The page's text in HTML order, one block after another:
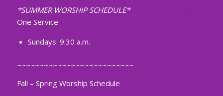
*SUMMER WORSHIP SCHEDULE*
One Service
Sundays: 9:30 a.m.
~~~~~~~~~~~~~~~~~~~~~~~~~~
Fall – Spring Worship Schedule